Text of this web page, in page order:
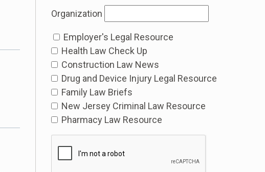
Organization
Employer's Legal Resource
Health Law Check Up
Construction Law News
Drug and Device Injury Legal Resource
Family Law Briefs
New Jersey Criminal Law Resource
Pharmacy Law Resource